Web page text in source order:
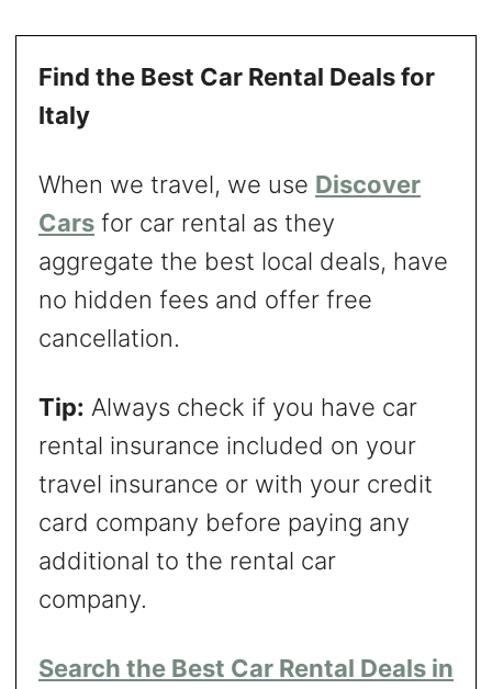
Find the Best Car Rental Deals for
Italy
When we travel, we use Discover
Cars for car rental as they
aggregate the best local deals, have
no hidden fees and offer free
cancellation.
Tip: Always check if you have car
rental insurance included on your
travel insurance or with your credit
card company before paying any
additional to the rental car
company.
Search the Best Car Rental Deals in